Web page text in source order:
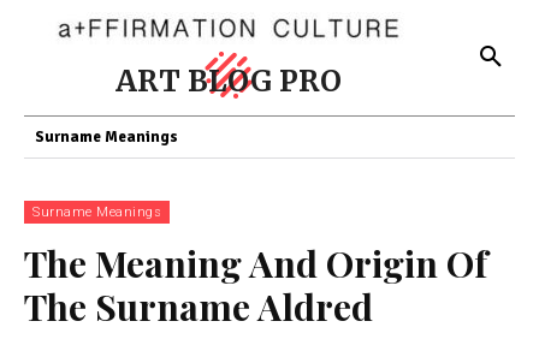
ART BLOG PRO
Surname Meanings
Surname Meanings
The Meaning And Origin Of
The Surname Aldred